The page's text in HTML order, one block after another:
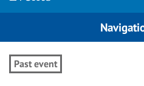
Past event